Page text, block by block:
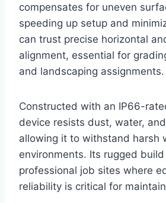
compensates for uneven
speeding up setup and
can trust precise horizontal
alignment, essential for
and landscaping assignments.
Constructed with an IP66-
device resists dust, water,
allowing it to withstand harsh
environments. Its rugged
professional job sites where
reliability is critical for